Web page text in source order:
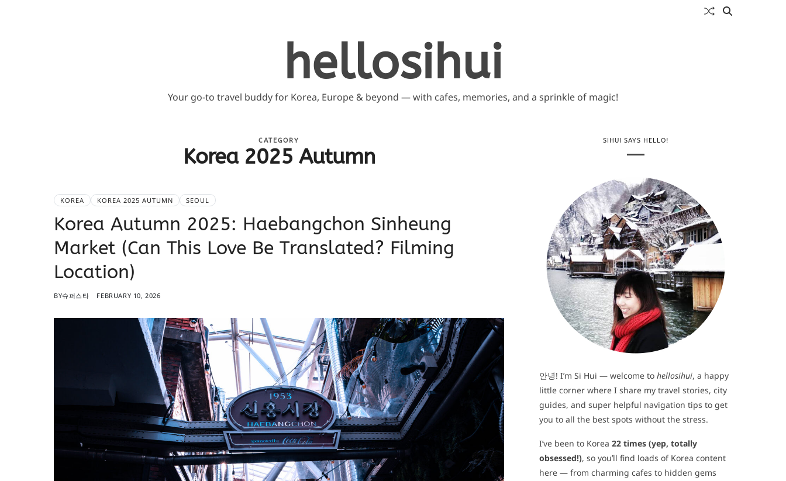
hellosihui
Your go-to travel buddy for Korea, Europe & beyond — with cafes, memories, and a sprinkle of magic!
CATEGORY
Korea 2025 Autumn
KOREA KOREA 2025 AUTUMN SEOUL
Korea Autumn 2025: Haebangchon Sinheung
Market (Can This Love Be Translated? Filming
Location)
BY슈퍼스타 FEBRUARY 10, 2026
SIHUI SAYS HELLO!
안녕! I’m Si Hui — welcome to hellosihui, a happy
little corner where I share my travel stories, city
guides, and super helpful navigation tips to get
you to all the best spots without the stress.
I’ve been to Korea 22 times (yep, totally
obsessed!), so you’ll find loads of Korea content
here — from charming cafes to hidden gems